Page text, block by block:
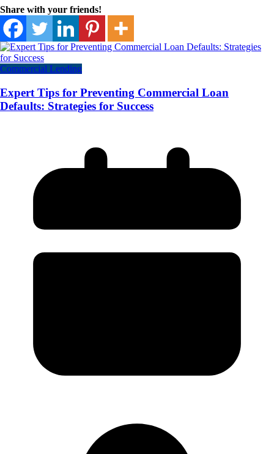
Share with your friends!
Commercial Lending
Expert Tips for Preventing Commercial Loan
Defaults: Strategies for Success